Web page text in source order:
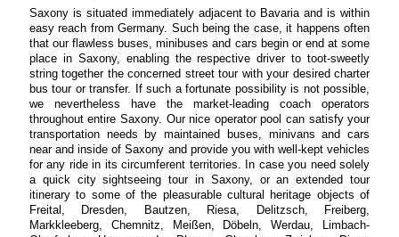
Saxony is situated immediately adjacent to Bavaria and is within
easy reach from Germany. Such being the case, it happens often
that our flawless buses, minibuses and cars begin or end at some
place in Saxony, enabling the respective driver to toot-sweetly
string together the concerned street tour with your desired charter
bus tour or transfer. If such a fortunate possibility is not possible,
we nevertheless have the market-leading coach operators
throughout entire Saxony. Our nice operator pool can satisfy your
transportation needs by maintained buses, minivans and cars
near and inside of Saxony and provide you with well-kept vehicles
for any ride in its circumferent territories. In case you need solely
a quick city sightseeing tour in Saxony, or an extended tour
itinerary to some of the pleasurable cultural heritage objects of
Freital, Dresden, Bautzen, Riesa, Delitzsch, Freiberg,
Markkleeberg, Chemnitz, Meißen, Döbeln, Werdau, Limbach-